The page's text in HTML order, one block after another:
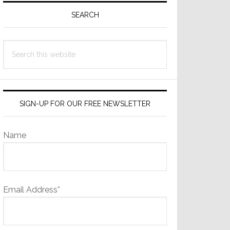
SEARCH
this
SIGN-UP FOR OUR FREE NEWSLETTER
Name
Email Address*